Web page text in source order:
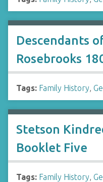
Descendants
Rosebrooks
Tags: Family History,
Stetson
Booklet Five
Tags: Family History,